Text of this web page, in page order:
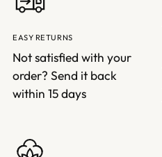
EASY RETURNS
Not satisfied with your
order? Send it back
within 15 days